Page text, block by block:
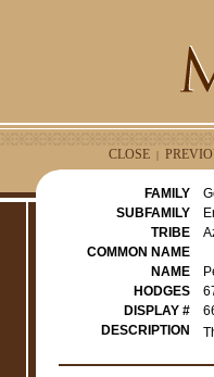
CLOSE |
FAMILY
SUBFAMILY
TRIBE
COMMON NAME
NAME
HODGES
DISPLAY #
DESCRIPTION